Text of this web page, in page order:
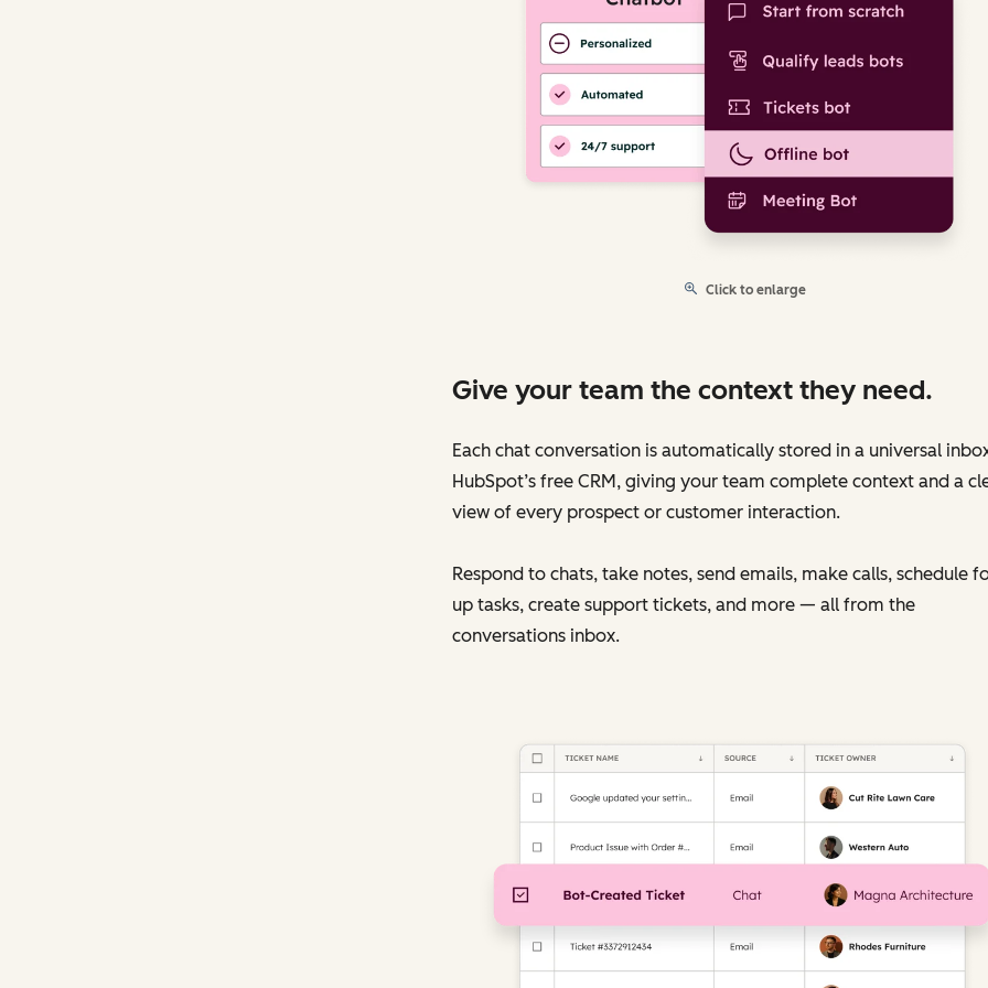
Click to enlarge
Give your team the context they need.
Each chat conversation is automatically stored in a universal
HubSpot’s free CRM, giving your team complete context and a
view of every prospect or customer interaction.
Respond to chats, take notes, send emails, make calls, schedule
up tasks, create support tickets, and more — all from the
conversations inbox.